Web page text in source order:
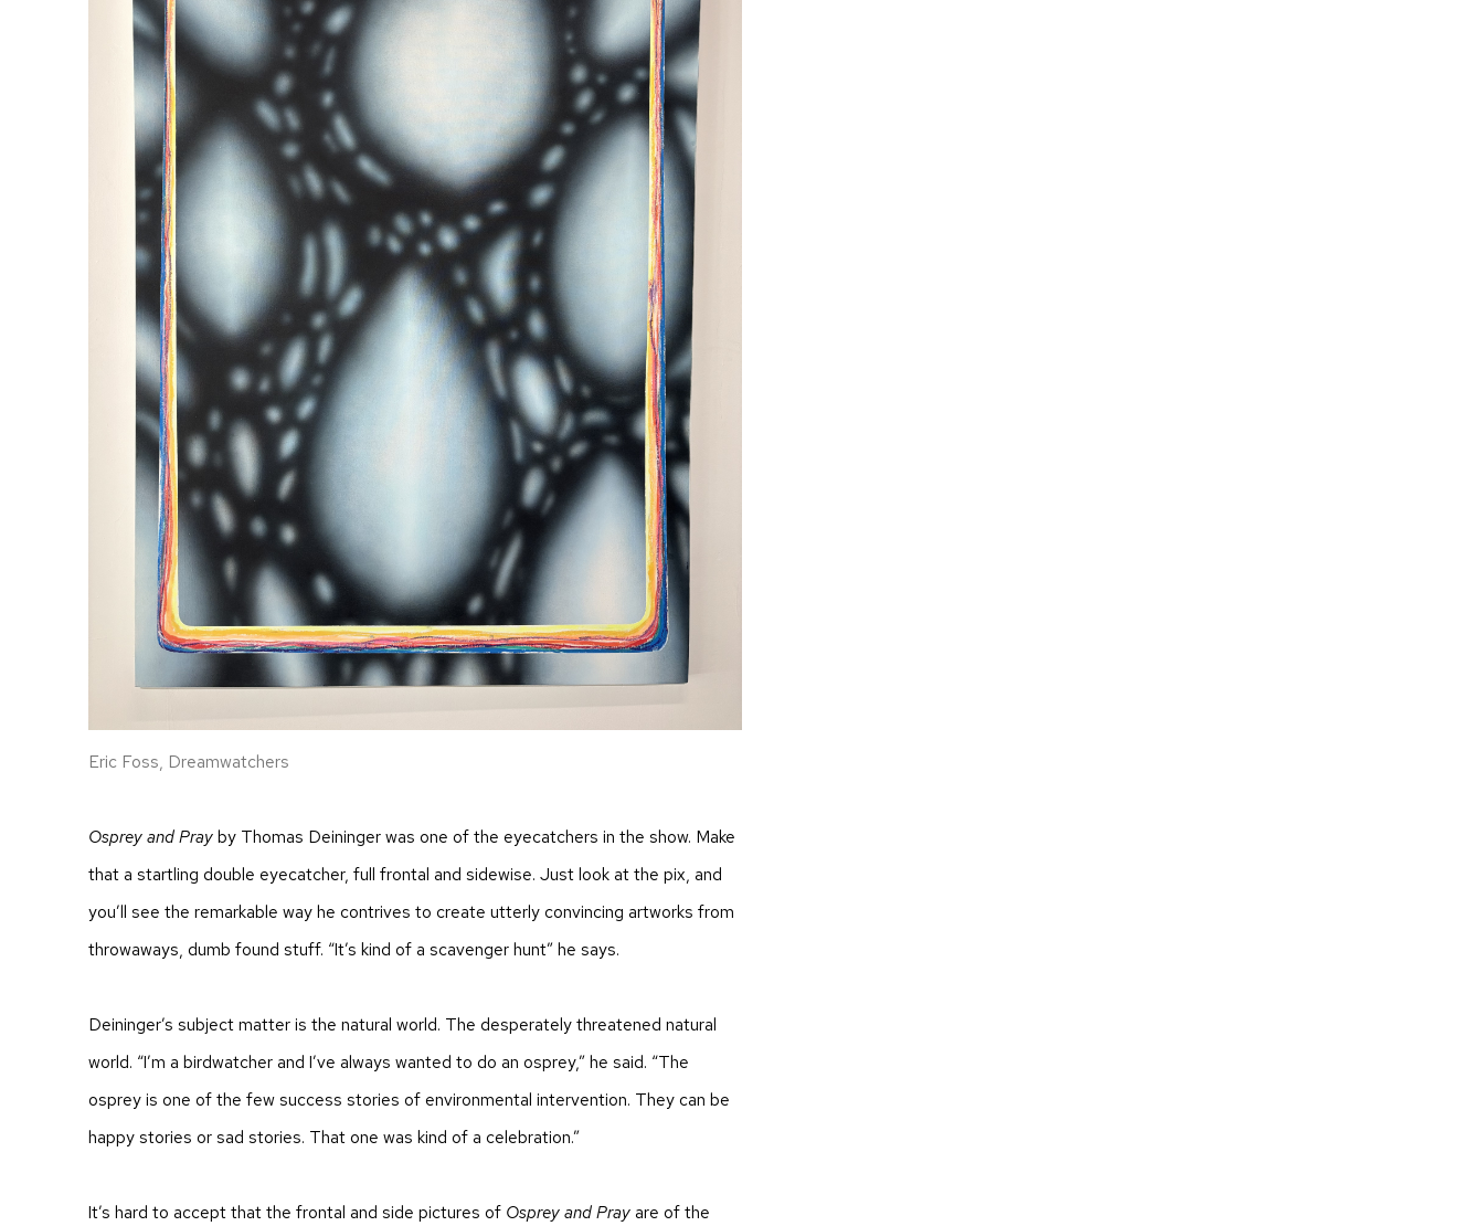
Eric Foss, Dreamwatchers
Osprey and Prayby Thomas Deininger was one of the eyecatchers in the show. Make
that a startling double eyecatcher, full frontal and sidewise. Just look at the pix, and
you’ll see the remarkable way he contrives to create utterly convincing artworks from
throwaways, dumb found stuff. “It’s kind of a scavenger hunt” he says.
Deininger’s subject matter is the natural world. The desperately threatened natural
world. “I’m a birdwatcher and I’ve always wanted to do an osprey,” he said. “The
osprey is one of the few success stories of environmental intervention. They can be
happy stories or sad stories. That one was kind of a celebration.”
It’s hard to accept that the frontal and side pictures of Osprey and Prayare of the